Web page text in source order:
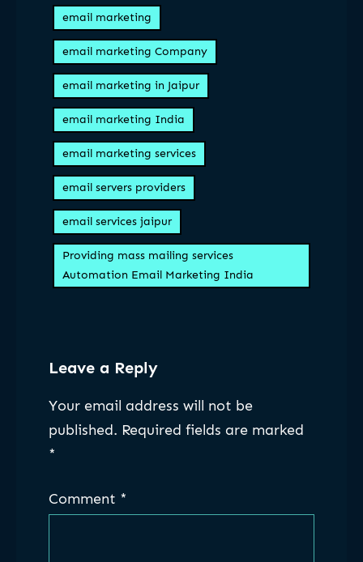
email marketing
email marketing Company
email marketing in Jaipur
email marketing India
email marketing services
email servers providers
email services jaipur
Providing mass mailing services
Automation Email Marketing India
Leave a Reply
Your email address will not be
published. Required fields are marked
*
Comment *